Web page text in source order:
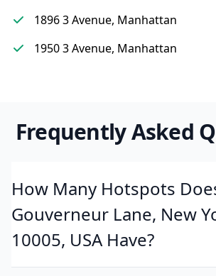
1896 3 Avenue, Manhattan
1950 3 Avenue, Manhattan
Frequently Asked
How Many Hotspots
Gouverneur Lane, New
10005, USA Have?